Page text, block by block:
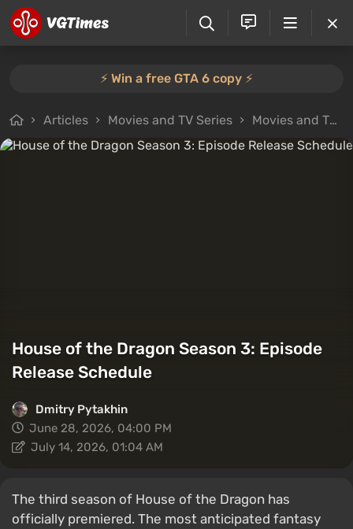
⚡️ Win a free GTA 6 copy ⚡️
Articles Movies and TV Series Movies and TV Series Reviews
House of the Dragon Season 3: Episode
Release Schedule
Dmitry Pytakhin
June 28, 2026, 04:00 PM
July 14, 2026, 01:04 AM
The third season of House of the Dragon has
officially premiered. The most anticipated fantasy